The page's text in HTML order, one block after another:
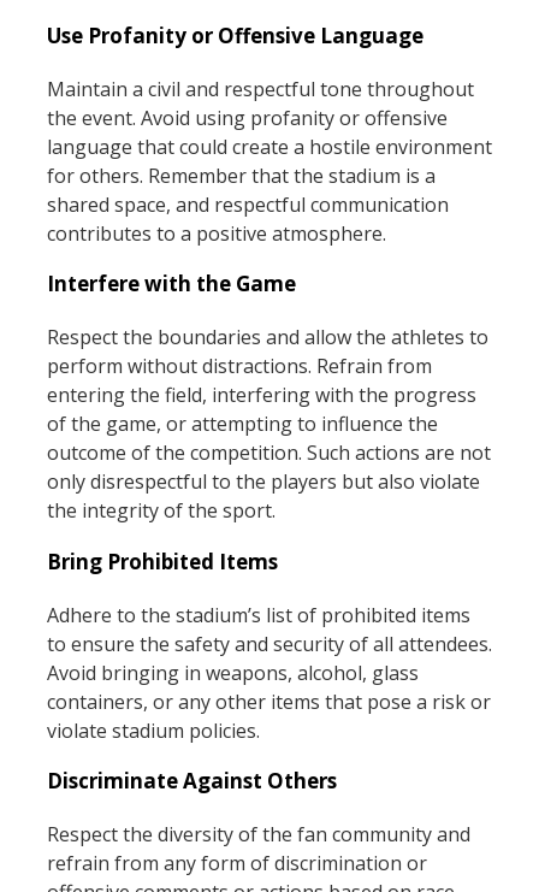
Use Profanity or Offensive Language
Maintain a civil and respectful tone throughout
the event. Avoid using profanity or offensive
language that could create a hostile environment
for others. Remember that the stadium is a
shared space, and respectful communication
contributes to a positive atmosphere.
Interfere with the Game
Respect the boundaries and allow the athletes to
perform without distractions. Refrain from
entering the field, interfering with the progress
of the game, or attempting to influence the
outcome of the competition. Such actions are not
only disrespectful to the players but also violate
the integrity of the sport.
Bring Prohibited Items
Adhere to the stadium’s list of prohibited items
to ensure the safety and security of all attendees.
Avoid bringing in weapons, alcohol, glass
containers, or any other items that pose a risk or
violate stadium policies.
Discriminate Against Others
Respect the diversity of the fan community and
refrain from any form of discrimination or